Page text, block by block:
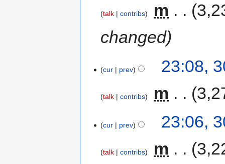
talk contribs m
changed
cur prev 23:08,
talk contribs m
cur prev 23:06,
talk contribs m